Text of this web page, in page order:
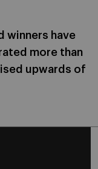
winners have
more than
upwards of